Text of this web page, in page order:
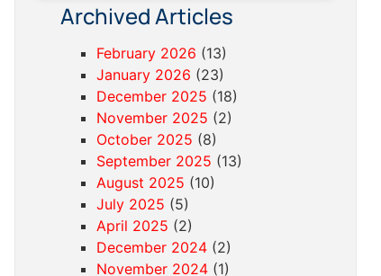
Archived Articles
February 2026 (13)
January 2026 (23)
December 2025 (18)
November 2025 (2)
October 2025 (8)
September 2025 (13)
August 2025 (10)
July 2025 (5)
April 2025 (2)
December 2024(2)
November 2024(1)